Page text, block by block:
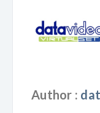
Author :